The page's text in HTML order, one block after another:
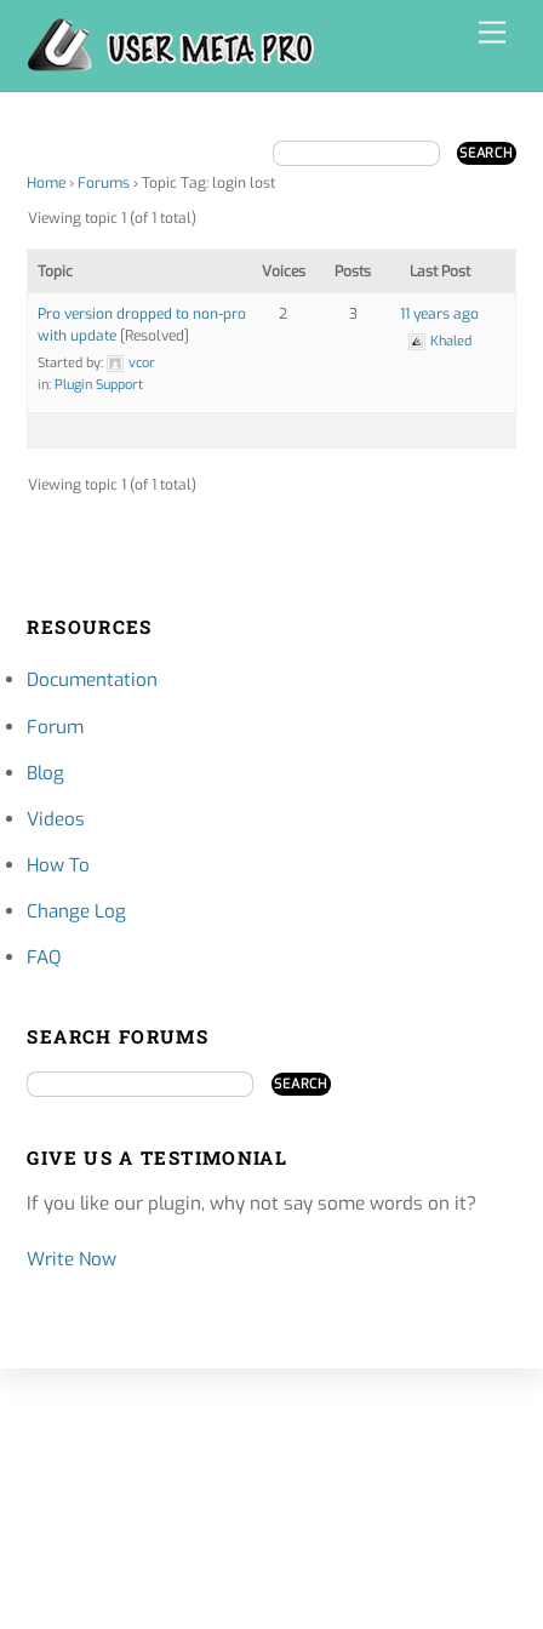
content
Home › Forums › Topic Tag: login lost
Viewing topic 1 (of 1 total)
Topic Voices Posts Last Post
Pro version dropped to non-pro
with update [Resolved]
Started by:
vcor
in:Plugin Support
2 3 11 years ago
Khaled
Viewing topic 1 (of 1 total)
RESOURCES
Documentation
Forum
Blog
Videos
How To
Change Log
FAQ
SEARCH FORUMS
GIVE US A TESTIMONIAL
If you like our plugin, why not say some words on it?
Write Now